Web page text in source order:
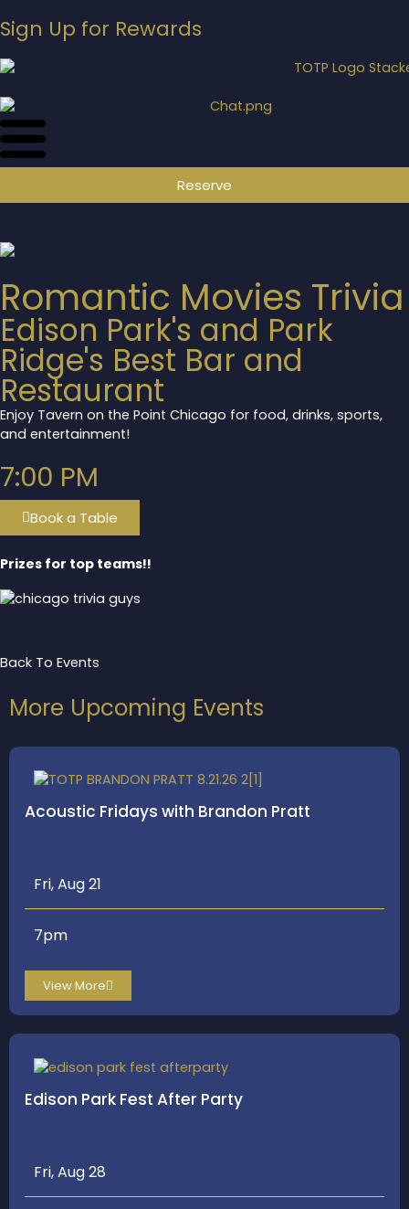
Sign Up for Rewards
Reserve
Romantic Movies Trivia
Edison Park's and Park
Ridge's Best Bar and
Restaurant
Enjoy Tavern on the Point Chicago for food, drinks, sports,
and entertainment!
7:00 PM
Book a Table
Prizes for top teams!!
Back To Events
More Upcoming Events
Acoustic Fridays with Brandon Pratt
Fri, Aug 21
7pm
View More
Edison Park Fest After Party
Fri, Aug 28